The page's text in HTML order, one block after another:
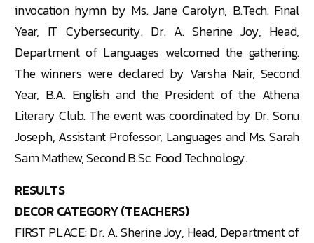
invocation hymn by Ms. Jane Carolyn, B.Tech. Final
Year, IT Cybersecurity. Dr. A. Sherine Joy, Head,
Department of Languages welcomed the gathering.
The winners were declared by Varsha Nair, Second
Year, B.A. English and the President of the Athena
Literary Club. The event was coordinated by Dr. Sonu
Joseph, Assistant Professor, Languages and Ms. Sarah
Sam Mathew, Second B.Sc. Food Technology.
RESULTS
DECOR CATEGORY (TEACHERS)
FIRST PLACE: Dr. A. Sherine Joy, Head, Department of